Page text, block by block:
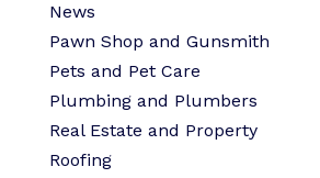
News
Pawn Shop and Gunsmith
Pets and Pet Care
Plumbing and Plumbers
Real Estate and Property
Roofing